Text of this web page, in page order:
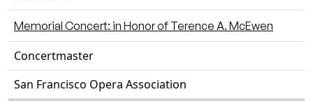
Memorial Concert: in Honor of Terence A. McEwen
Concertmaster
San Francisco Opera Association